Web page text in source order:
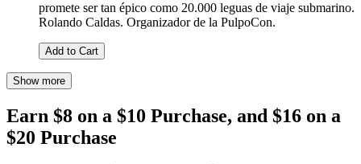
promete ser tan épico como 20.000 leguas de viaje submarino.
Rolando Caldas. Organizador de la PulpoCon.
Add to Cart
Show more
Earn $8 on a $10 Purchase, and $16 on a
$20 Purchase